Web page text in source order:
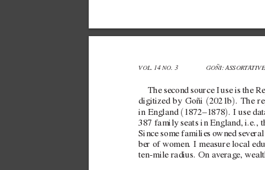
VOL. 14 NO. 3 GOÑI: ASSORTA
The second source I use is the
digitized by Goñi ( 2021b ). The
in England ( 1872–1878). I use
387 family seats in England, i.e.,
Since some families owned several
ber of women. I measure local
ten-mile radius. On average,